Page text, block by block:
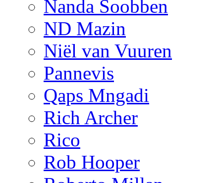
Nanda Soobben
ND Mazin
Niël van Vuuren
Pannevis
Qaps Mngadi
Rich Archer
Rico
Rob Hooper